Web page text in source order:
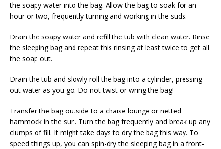
the soapy water into the bag. Allow the bag to soak for an
hour or two, frequently turning and working in the suds.
Drain the soapy water and refill the tub with clean water. Rinse
the sleeping bag and repeat this rinsing at least twice to get all
the soap out.
Drain the tub and slowly roll the bag into a cylinder, pressing
out water as you go. Do not twist or wring the bag!
Transfer the bag outside to a chaise lounge or netted
hammock in the sun. Turn the bag frequently and break up any
clumps of fill. It might take days to dry the bag this way. To
speed things up, you can spin-dry the sleeping bag in a front-